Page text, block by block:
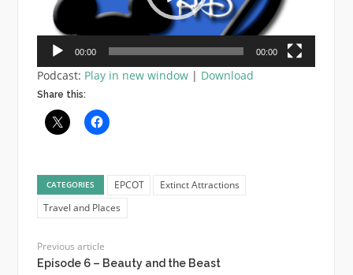
00:00 00:00
Podcast: Play in new window| Download
Share this:
CATEGORIES EPCOT
Extinct Attractions
Travel and Places
Previous article
Episode 6 – Beauty and the Beast